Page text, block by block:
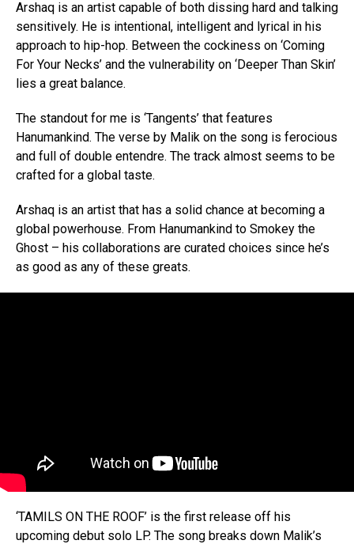
Arshaq is an artist capable of both dissing hard and talking
sensitively. He is intentional, intelligent and lyrical in his
approach to hip-hop. Between the cockiness on ‘Coming
For Your Necks’ and the vulnerability on ‘Deeper Than Skin’
lies a great balance.
The standout for me is ‘Tangents’ that features
Hanumankind. The verse by Malik on the song is ferocious
and full of double entendre. The track almost seems to be
crafted for a global taste.
Arshaq is an artist that has a solid chance at becoming a
global powerhouse. From Hanumankind to Smokey the
Ghost – his collaborations are curated choices since he’s
as good as any of these greats.
‘TAMILS ON THE ROOF’ is the first release off his
upcoming debut solo LP. The song breaks down Malik’s